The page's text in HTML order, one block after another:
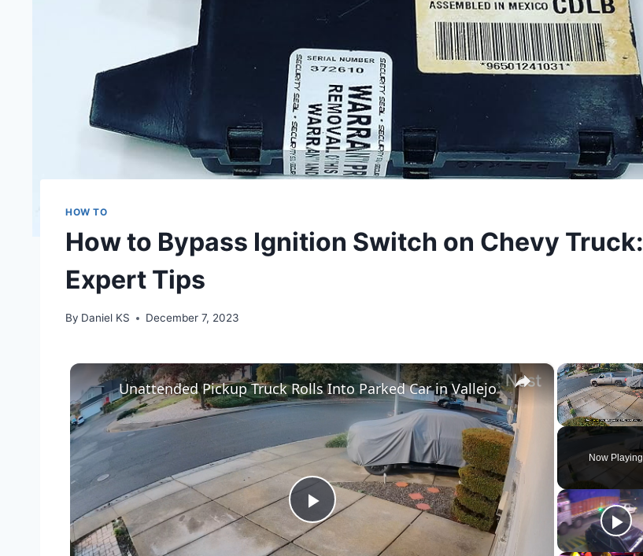
HOW TO
How to Bypass Ignition Switch on Chevy Truck:
Expert Tips
By Daniel KS December 7, 2023
Now Playing
×
Play
Unattended Pickup Truck Rolls Into Parked Car in Vallejo